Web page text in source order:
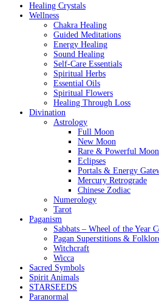
Healing Crystals
Wellness
Chakra Healing
Guided Meditations
Energy Healing
Sound Healing
Self-Care Essentials
Spiritual Herbs
Essential Oils
Spiritual Flowers
Healing Through Loss
Divination
Astrology
Full Moon
New Moon
Rare & Powerful
Eclipses
Portals & Energy
Mercury Retrograde
Chinese Zodiac
Numerology
Tarot
Paganism
Sabbats – Wheel of the Year
Pagan Superstitions &
Witchcraft
Wicca
Sacred Symbols
Spirit Animals
STARSEEDS
Paranormal